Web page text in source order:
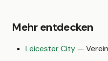
Mehr entdecken
Leicester City —